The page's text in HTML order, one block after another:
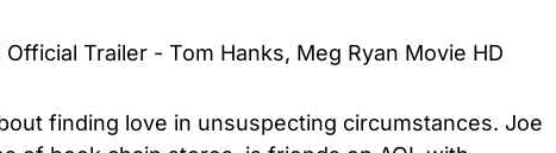
Trailer - Tom Hanks, Meg Ryan Movie HD
finding love in unsuspecting circumstances. Joe